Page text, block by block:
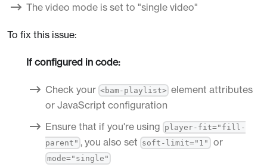
The video mode is set to "single video"
To fix this issue:
If configured in code:
Check your <bam-playlist> element attributes
or JavaScript configuration
Ensure that if you're using player-fit="fill-
parent" , you also set soft-limit="1" or
mode="single"